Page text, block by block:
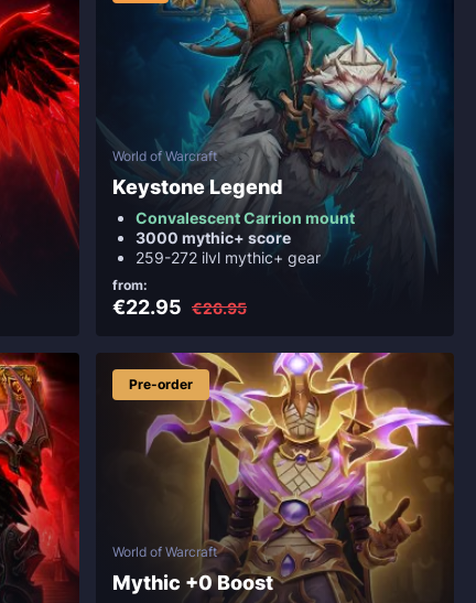
World of Warcraft
Keystone Legend
Convalescent Carrion mount
3000 mythic+ score
259-272 ilvl mythic+ gear
from:
€22.95 €26.95
Pre-order
World of Warcraft
Mythic +0 Boost